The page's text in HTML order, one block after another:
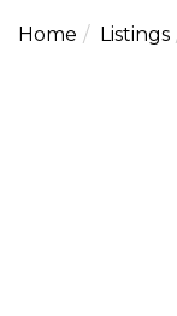
Home Listings